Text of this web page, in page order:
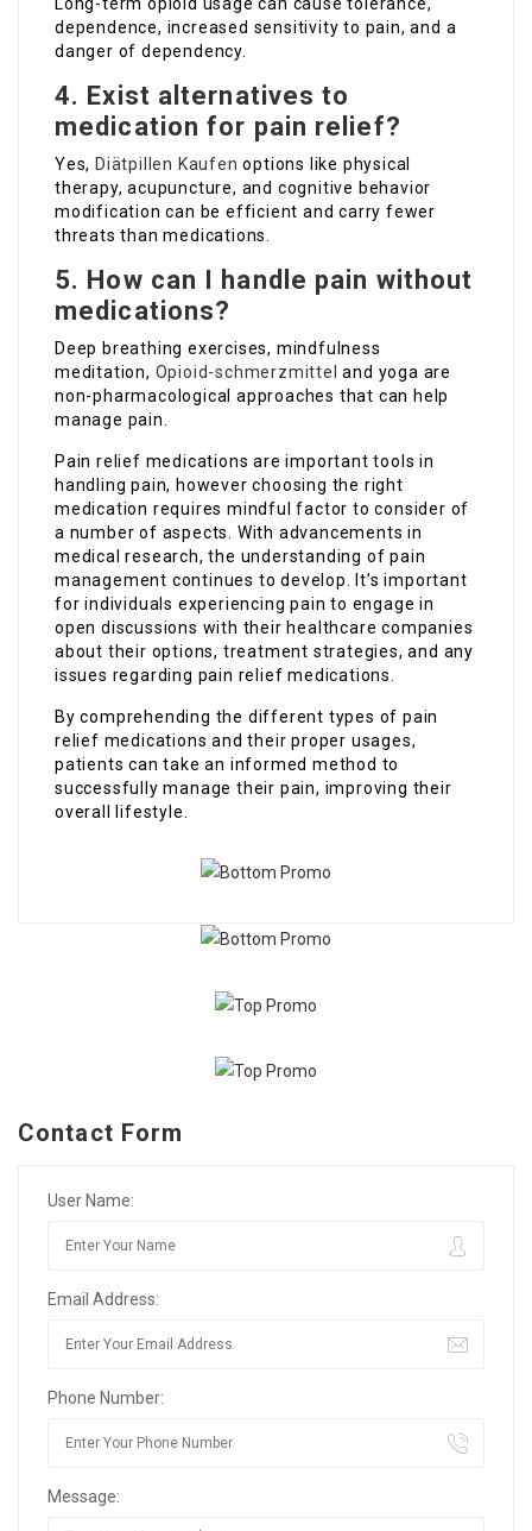
dependence, increased sensitivity to pain, and a
danger of dependency.
4. Exist alternatives to
medication for pain relief?
Yes, Diätpillen Kaufen options like physical
therapy, acupuncture, and cognitive behavior
modification can be efficient and carry fewer
threats than medications.
5. How can I handle pain without
medications?
Deep breathing exercises, mindfulness
meditation, Opioid-schmerzmittel and yoga are
non-pharmacological approaches that can help
manage pain.
Pain relief medications are important tools in
handling pain, however choosing the right
medication requires mindful factor to consider of
a number of aspects. With advancements in
medical research, the understanding of pain
management continues to develop. It’s important
for individuals experiencing pain to engage in
open discussions with their healthcare companies
about their options, treatment strategies, and any
issues regarding pain relief medications.
By comprehending the different types of pain
relief medications and their proper usages,
patients can take an informed method to
successfully manage their pain, improving their
overall lifestyle.
Contact Form
User Name:
Email Address:
Phone Number:
Message: